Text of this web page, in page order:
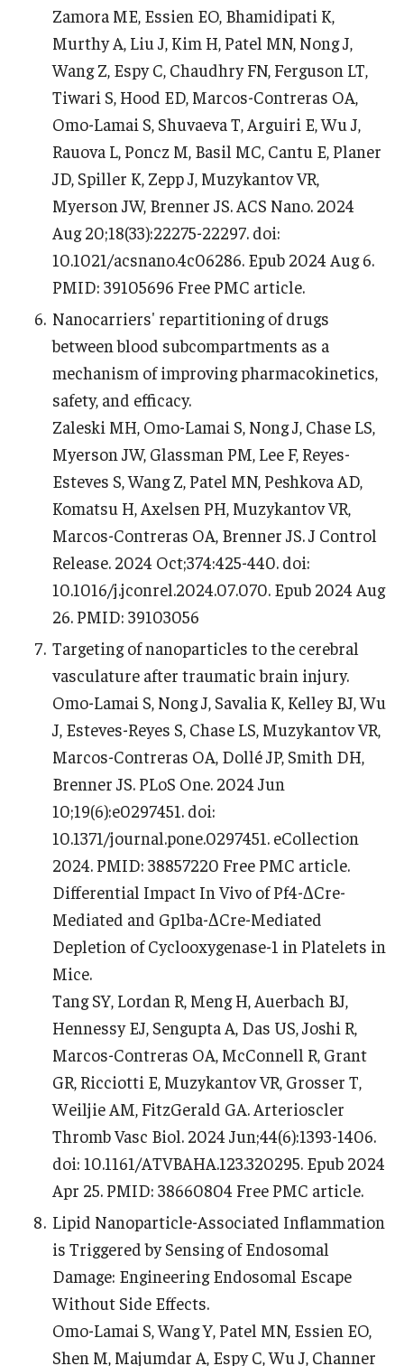
Zamora ME, Essien EO, Bhamidipati K,
Murthy A, Liu J, Kim H, Patel MN, Nong J,
Wang Z, Espy C, Chaudhry FN, Ferguson LT,
Tiwari S, Hood ED, Marcos-Contreras OA,
Omo-Lamai S, Shuvaeva T, Arguiri E, Wu J,
Rauova L, Poncz M, Basil MC, Cantu E, Planer
JD, Spiller K, Zepp J, Muzykantov VR,
Myerson JW, Brenner JS. ACS Nano. 2024
Aug 20;18(33):22275-22297. doi:
10.1021/acsnano.4c06286. Epub 2024 Aug 6.
PMID: 39105696 Free PMC article.
Nanocarriers' repartitioning of drugs
between blood subcompartments as a
mechanism of improving pharmacokinetics,
safety, and efficacy.
Zaleski MH, Omo-Lamai S, Nong J, Chase LS,
Myerson JW, Glassman PM, Lee F, Reyes-
Esteves S, Wang Z, Patel MN, Peshkova AD,
Komatsu H, Axelsen PH, Muzykantov VR,
Marcos-Contreras OA, Brenner JS. J Control
Release. 2024 Oct;374:425-440. doi:
10.1016/j.jconrel.2024.07.070. Epub 2024 Aug
26. PMID: 39103056
Targeting of nanoparticles to the cerebral
vasculature after traumatic brain injury.
Omo-Lamai S, Nong J, Savalia K, Kelley BJ, Wu
J, Esteves-Reyes S, Chase LS, Muzykantov VR,
Marcos-Contreras OA, Dollé JP, Smith DH,
Brenner JS. PLoS One. 2024 Jun
10;19(6):e0297451. doi:
10.1371/journal.pone.0297451. eCollection
2024. PMID: 38857220 Free PMC article.
Differential Impact In Vivo of Pf4-ΔCre-
Mediated and Gp1ba-ΔCre-Mediated
Depletion of Cyclooxygenase-1 in Platelets in
Mice.
Tang SY, Lordan R, Meng H, Auerbach BJ,
Hennessy EJ, Sengupta A, Das US, Joshi R,
Marcos-Contreras OA, McConnell R, Grant
GR, Ricciotti E, Muzykantov VR, Grosser T,
Weiljie AM, FitzGerald GA. Arterioscler
Thromb Vasc Biol. 2024 Jun;44(6):1393-1406.
doi: 10.1161/ATVBAHA.123.320295. Epub 2024
Apr 25. PMID: 38660804 Free PMC article.
Lipid Nanoparticle-Associated Inflammation
is Triggered by Sensing of Endosomal
Damage: Engineering Endosomal Escape
Without Side Effects.
Omo-Lamai S, Wang Y, Patel MN, Essien EO,
Shen M, Majumdar A, Espy C, Wu J, Channer